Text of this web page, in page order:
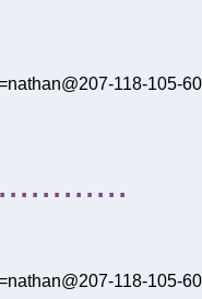
118-105-
118-105-